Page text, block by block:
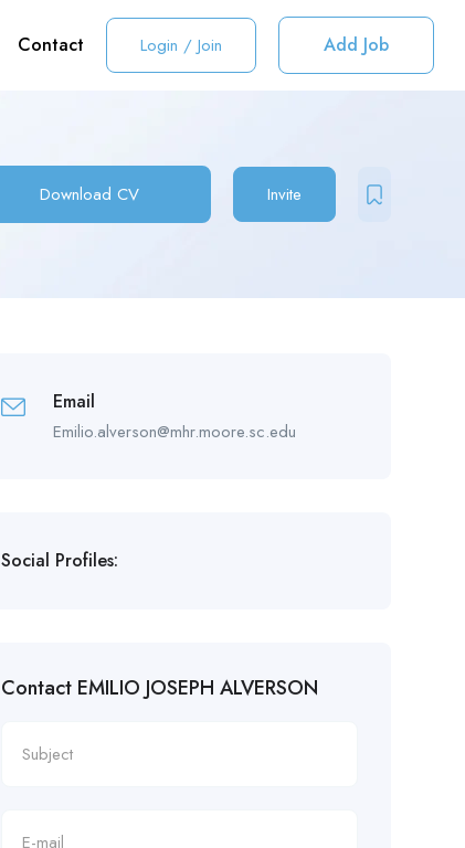
Contact Login / Join Add Job
Download CV Invite
Email
Emilio.alverson@mhr.moore.sc.edu
Social Profiles:
Contact EMILIO JOSEPH ALVERSON